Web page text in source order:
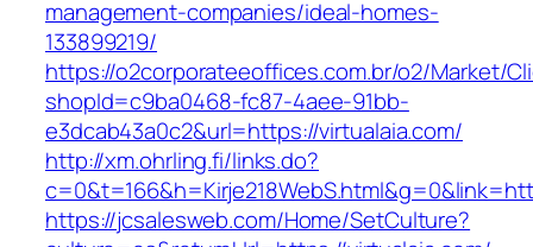
management-companies/ideal-homes-
133899219/
https://o2corporateeoffices.com.br/o2/Market/
shopId=c9ba0468-fc87-4aee-91bb-
e3dcab43a0c2&url=https://virtualaia.com/
http://xm.ohrling.fi/links.do?
https://jcsalesweb.com/Home/SetCulture?